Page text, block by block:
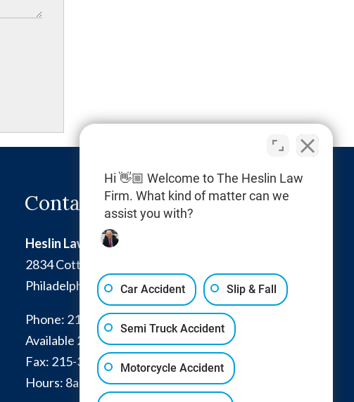
Contact Info
Heslin Law Firm
2834 Cottman Avenue
Philadelphia
PA 19149
Phone: 215-332-0300
Available 24/7:267-366-7770
Fax: 215-332-6224
Hours: 8am - 4pm and by appointment
Hi 👋🏼 Welcome to The Heslin Law
Firm. What kind of matter can we
assist you with?
Car Accident Slip & Fall
Semi Truck Accident
Motorcycle Accident